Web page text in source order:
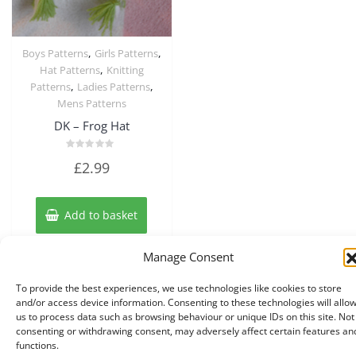
Manage Consent
To provide the best experiences, we use technologies like cookies to store
and/or access device information. Consenting to these technologies will allow
us to process data such as browsing behaviour or unique IDs on this site. Not
consenting or withdrawing consent, may adversely affect certain features
functions.
Quick View
Boys Patterns, Girls Patterns,
Hat Patterns, Knitting
Patterns, Ladies Patterns,
Mens Patterns
DK – Frog Hat
5
£2.99
Add to basket